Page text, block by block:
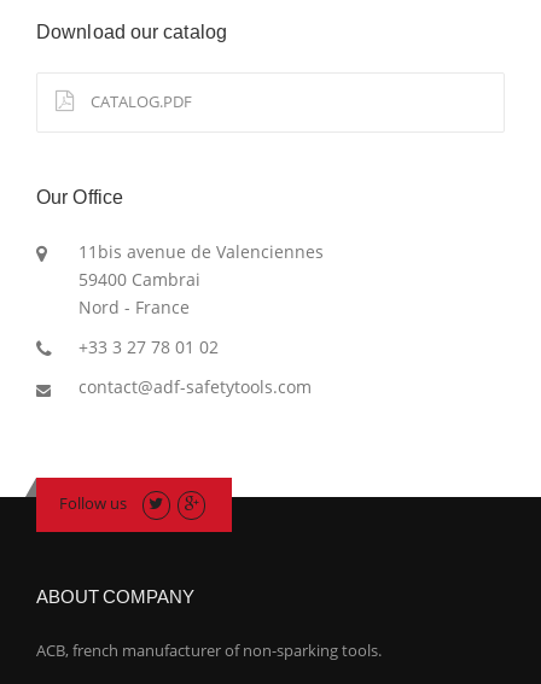
Download our catalog
CATALOG.PDF
Our Office
11bis avenue de Valenciennes
59400 Cambrai
Nord - France
+33 3 27 78 01 02
contact@adf-safetytools.com
Follow us
ABOUT COMPANY
ACB, french manufacturer of non-sparking tools.